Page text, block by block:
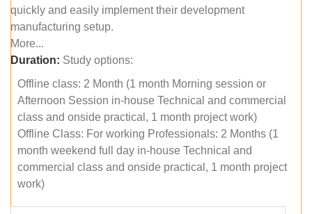
quickly and easily implement their development
manufacturing setup.
More...
Duration: Study options:
Offline class: 2 Month (1 month Morning session or
Afternoon Session in-house Technical and commercial
class and onside practical, 1 month project work)
Offline Class: For working Professionals: 2 Months (1
month weekend full day in-house Technical and
commercial class and onside practical, 1 month project
work)